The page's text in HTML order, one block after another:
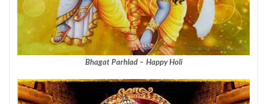
Bhagat Parhlad – Happy Holi